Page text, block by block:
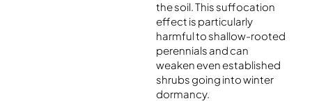
the soil. This suffocation
effect is particularly
harmful to shallow-rooted
perennials and can
weaken even established
shrubs going into winter
dormancy.